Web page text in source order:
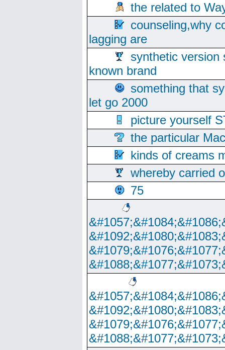
the related to
counseling,why
lagging are
synthetic version
known brand
something that
let go 2000
picture yourself
the particular
kinds of creams
whereby carried
75